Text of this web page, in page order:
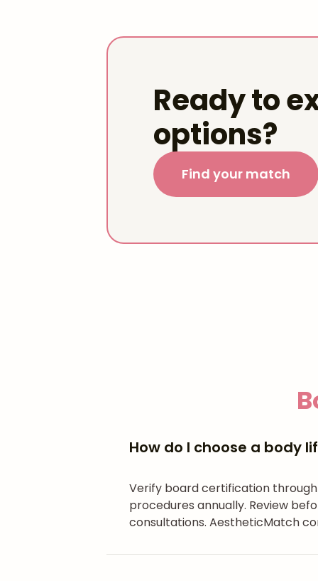
Ready to
options?
Find your match
How do I choose a body
Verify board certification
procedures annually. Review
consultations. AestheticMatch